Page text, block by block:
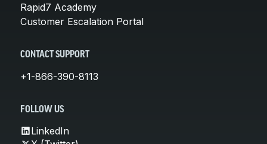
Rapid7 Academy
Customer Escalation Portal
CONTACT SUPPORT
+1-866-390-8113
FOLLOW US
LinkedIn